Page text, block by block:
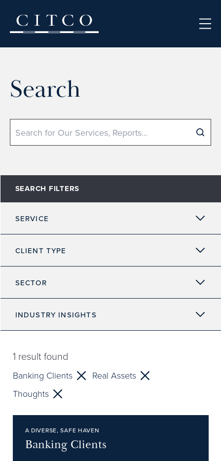
Search
Search
SEARCH FILTERS
SERVICE
CLIENT TYPE
SECTOR
INDUSTRY INSIGHTS
1 result found
Banking Clients
Real Assets
Thoughts
A DIVERSE, SAFE HAVEN
Banking Clients